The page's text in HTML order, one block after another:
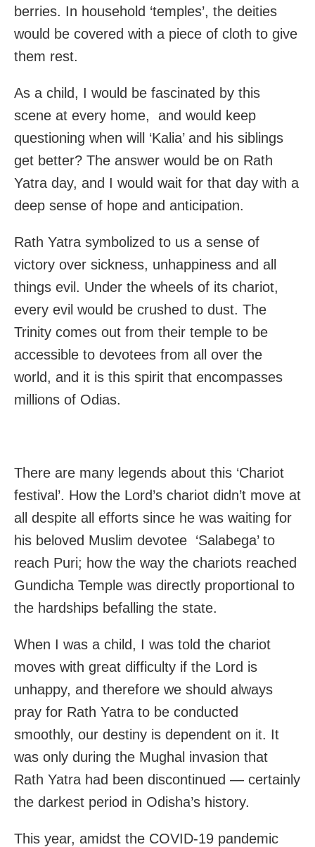
berries. In household ‘temples’, the deities
would be covered with a piece of cloth to give
them rest.
As a child, I would be fascinated by this
scene at every home, and would keep
questioning when will ‘Kalia’ and his siblings
get better? The answer would be on Rath
Yatra day, and I would wait for that day with a
deep sense of hope and anticipation.
Rath Yatra symbolized to us a sense of
victory over sickness, unhappiness and all
things evil. Under the wheels of its chariot,
every evil would be crushed to dust. The
Trinity comes out from their temple to be
accessible to devotees from all over the
world, and it is this spirit that encompasses
millions of Odias.
There are many legends about this ‘Chariot
festival’. How the Lord’s chariot didn’t move at
all despite all efforts since he was waiting for
his beloved Muslim devotee ‘Salabega’ to
reach Puri; how the way the chariots reached
Gundicha Temple was directly proportional to
the hardships befalling the state.
When I was a child, I was told the chariot
moves with great difficulty if the Lord is
unhappy, and therefore we should always
pray for Rath Yatra to be conducted
smoothly, our destiny is dependent on it. It
was only during the Mughal invasion that
Rath Yatra had been discontinued — certainly
the darkest period in Odisha’s history.
This year, amidst the COVID-19 pandemic